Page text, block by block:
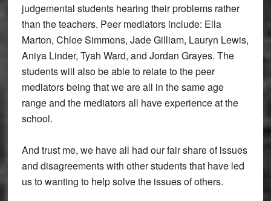
judgemental students hearing their problems rather
than the teachers. Peer mediators include: Ella
Marton, Chloe Simmons, Jade Gilliam, Lauryn Lewis,
Aniya Linder, Tyah Ward, and Jordan Grayes. The
students will also be able to relate to the peer
mediators being that we are all in the same age
range and the mediators all have experience at the
school.
And trust me, we have all had our fair share of issues
and disagreements with other students that have led
us to wanting to help solve the issues of others.